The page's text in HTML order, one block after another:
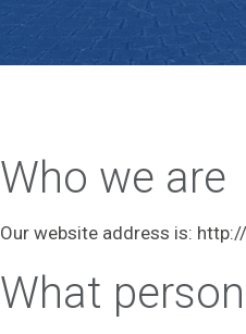
Who we are
Our website address is:
What